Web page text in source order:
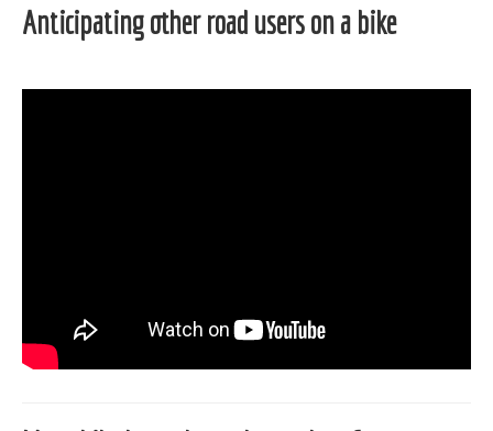
Anticipating other road users on a bike